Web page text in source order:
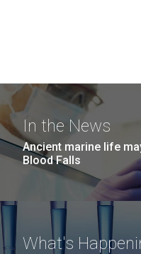
In the News
Ancient marine life
Blood Falls
What's